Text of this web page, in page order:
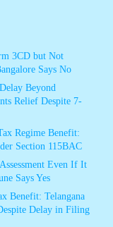
3CD but Not
Says No
Beyond
Relief Despite 7-
Regime Benefit:
Section 115BAC
Even If It
Says Yes
Benefit: Telangana
Delay in Filing